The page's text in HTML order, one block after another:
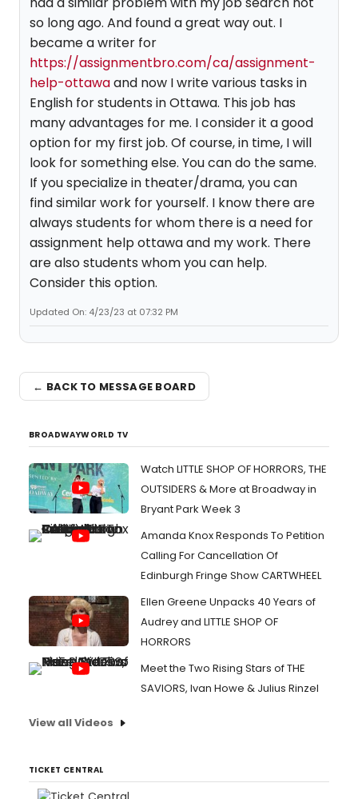
so long ago. And found a great way out. I
became a writer for
https://assignmentbro.com/ca/assignment-
help-ottawaand now I write various tasks in
English for students in Ottawa. This job has
many advantages for me. I consider it a good
option for my first job. Of course, in time, I will
look for something else. You can do the same.
If you specialize in theater/drama, you can
find similar work for yourself. I know there are
always students for whom there is a need for
assignment help ottawa and my work. There
are also students whom you can help.
Consider this option.
Updated On: 4/23/23 at 07:32 PM
← BACK TO MESSAGE BOARD
BROADWAYWORLD TV
Watch LITTLE SHOP OF HORRORS, THE
OUTSIDERS & More at Broadway in
Bryant Park Week 3
Amanda Knox Responds To Petition
Calling For Cancellation Of
Edinburgh Fringe Show CARTWHEEL
Ellen Greene Unpacks 40 Years of
Audrey and LITTLE SHOP OF
HORRORS
Meet the Two Rising Stars of THE
SAVIORS, Ivan Howe & Julius Rinzel
View all Videos
TICKET CENTRAL